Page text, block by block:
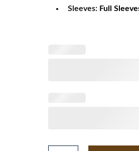
Sleeves: Full